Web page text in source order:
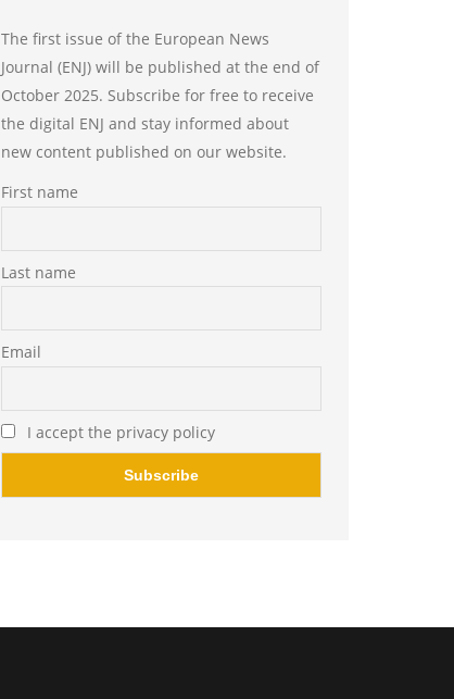
The first issue of the European News
Journal (ENJ) will be published at the end of
October 2025. Subscribe for free to receive
the digital ENJ and stay informed about
new content published on our website.
First name
Last name
Email
I accept the privacy policy